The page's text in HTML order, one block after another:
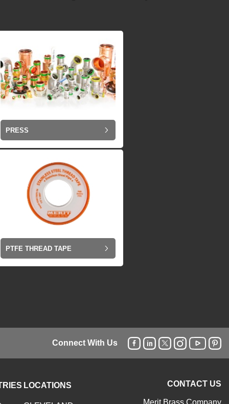
PRESS
PTFE THREAD TAPE
Connect With Us
LOCATIONS CONTACT US